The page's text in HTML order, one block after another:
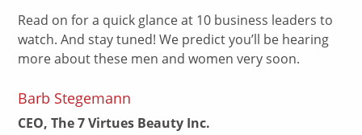
Read on for a quick glance at 10 business leaders to
watch. And stay tuned! We predict you’ll be hearing
more about these men and women very soon.
Barb Stegemann
CEO, The 7 Virtues Beauty Inc.